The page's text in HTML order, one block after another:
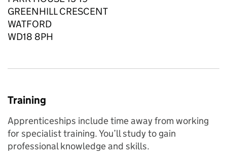
GREENHILL CRESCENT
WATFORD
WD18 8PH
Training
Apprenticeships include time away from working
for specialist training. You’ll study to gain
professional knowledge and skills.